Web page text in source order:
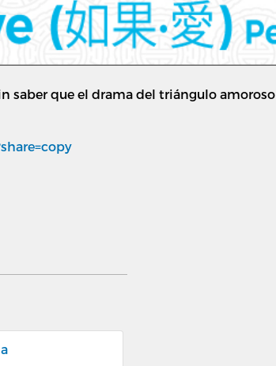
saber que el drama del triángulo